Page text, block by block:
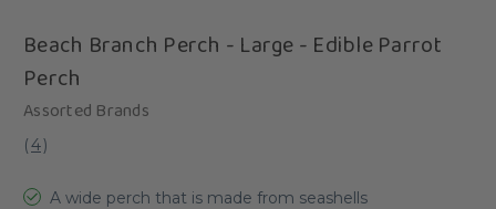
Beach Branch Perch - Large - Edible Parrot
Perch
Assorted Brands
(4)
A wide perch that is made from seashells